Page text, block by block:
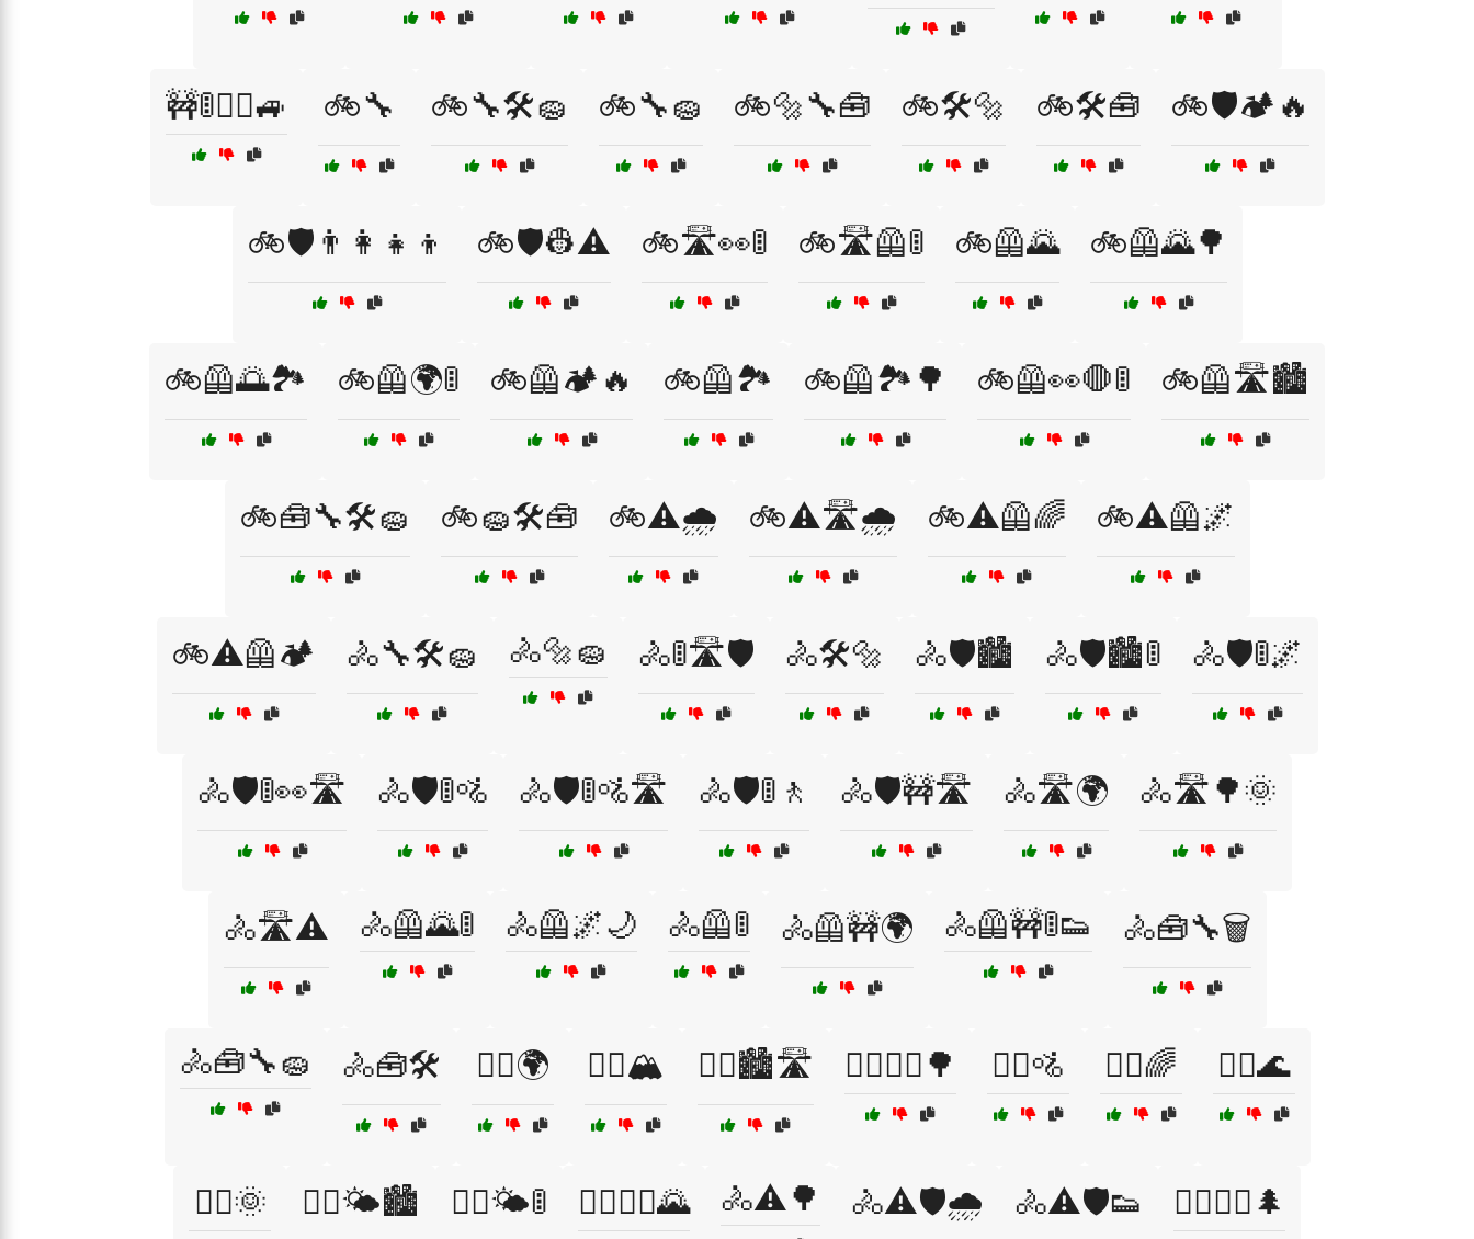
🚧🚦🚶‍♂️🚙 🚲🔧 🚲🔧🛠️🧽 🚲🔧🧽 🚲🔩🔧🧰 🚲🛠️🔩 🚲🛠️🧰 🚲🛡️🏕️🔥
🚲🛡️👨‍👩‍👧‍👦 🚲🛡️👷⚠️ 🚲🛣️👀🚦 🚲🛣️🦺🚦 🚲🦺🌄 🚲🦺🌄🌳
🚲🦺🌅🏞️ 🚲🦺🌍🚦 🚲🦺🏕️🔥 🚲🦺🏞️ 🚲🦺🏞️🌳 🚲🦺👀🛑🚦 🚲🦺🛣️🏙️
🚲🧰🔧🛠️🧽 🚲🧽🛠️🧰 🚲⚠️🌧️ 🚲⚠️🛣️🌧️ 🚲⚠️🦺🌈 🚲⚠️🦺🌌
🚲⚠️🦺🏕️ 🚴🔧🛠️🧽 🚴🔩🧽 🚴🚦🛣️🛡️ 🚴🛠️🔩 🚴🛡️🏙️ 🚴🛡️🏙️🚦 🚴🛡️🚦🌌
🚴🛡️🚦👀🛣️ 🚴🛡️🚦🚵 🚴🛡️🚦🚵🛣️ 🚴🛡️🚦🚶 🚴🛡️🚧🛣️ 🚴🛣️🌍 🚴🛣️🌳🌞
🚴🛣️⚠️ 🚴🦺🌄🚦 🚴🦺🌌🌙 🚴🦺🚦 🚴🦺🚧🌍 🚴🦺🚧🚦👟 🚴🧰🔧🗑️
🚴🧰🔧🧽 🚴🧰🛠️ 🚴‍♀️🌍 🚴‍♀️🏔️ 🚴‍♀️🏙️🛣️ 🚴‍♀️🚴‍♂️🌳 🚴‍♀️🚵 🚴‍♂️🌈 🚴‍♂️🌊
🚴‍♂️🌞 🚴‍♂️🌤️🏙️ 🚴‍♂️🌤️🚦 🚴‍♂️🚴‍♀️🌄 🚴⚠️🌳 🚴⚠️🛡️🌧️ 🚴⚠️🛡️👟 🚵‍♀️🚵‍♂️🌲